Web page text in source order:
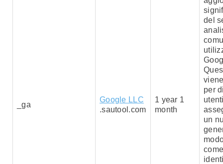
_ga
Google LLC
.sautool.com
1 year 1
month
del
per
un